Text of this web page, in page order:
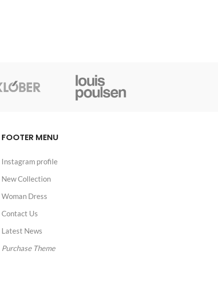
FOOTER MENU
Instagram profile
New Collection
Woman Dress
Contact Us
Latest News
Purchase Theme